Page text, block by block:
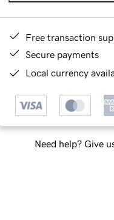
Free transaction
Secure payments
Local currency
Need help? Give